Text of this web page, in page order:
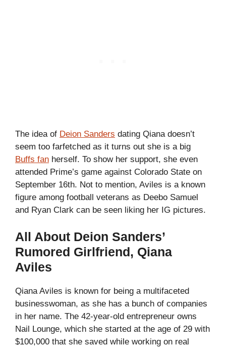
The idea of Deion Sanders dating Qiana doesn’t
seem too farfetched as it turns out she is a big
Buffs fan herself. To show her support, she even
attended Prime’s game against Colorado State on
September 16th. Not to mention, Aviles is a known
figure among football veterans as Deebo Samuel
and Ryan Clark can be seen liking her IG pictures.
All About Deion Sanders’
Rumored Girlfriend, Qiana
Aviles
Qiana Aviles is known for being a multifaceted
businesswoman, as she has a bunch of companies
in her name. The 42-year-old entrepreneur owns
Nail Lounge, which she started at the age of 29 with
$100,000 that she saved while working on real